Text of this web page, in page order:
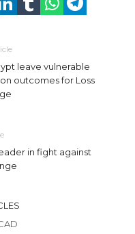
leave vulnerable
outcomes for Loss
in fight against